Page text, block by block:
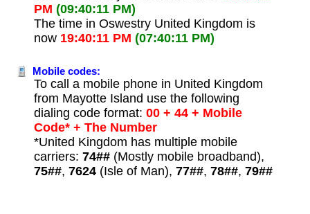
PM (09:40:11 PM)
The time in Oswestry United Kingdom is
now 19:40:11 PM (07:40:11 PM)
Mobile codes:
To call a mobile phone in United Kingdom
from Mayotte Island use the following
dialing code format: 00 + 44 + Mobile
Code* + The Number
*United Kingdom has multiple mobile
carriers: 74##(Mostly mobile broadband),
75##, 7624(Isle of Man), 77##, 78##, 79##